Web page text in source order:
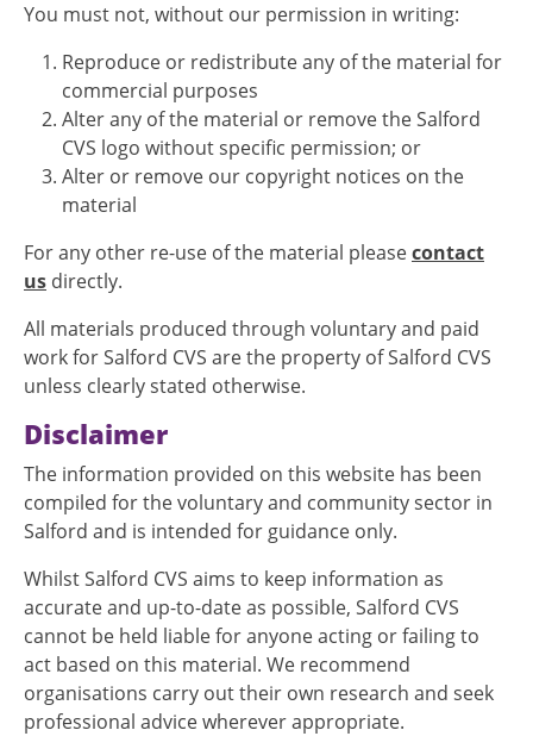
You must not, without our permission in writing:
Reproduce or redistribute any of the material for
commercial purposes
Alter any of the material or remove the Salford
CVS logo without specific permission; or
Alter or remove our copyright notices on the
material
For any other re-use of the material pleasecontact
us directly.
All materials produced through voluntary and paid
work for Salford CVS are the property of Salford CVS
unless clearly stated otherwise.
Disclaimer
The information provided on this website has been
compiled for the voluntary and community sector in
Salford and is intended for guidance only.
Whilst Salford CVS aims to keep information as
accurate and up-to-date as possible, Salford CVS
cannot be held liable for anyone acting or failing to
act based on this material. We recommend
organisations carry out their own research and seek
professional advice wherever appropriate.